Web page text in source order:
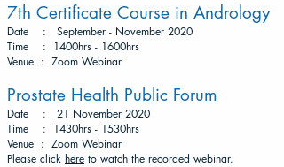
7th Certificate Course in Andrology
Date : September - November 2020
Time : 1400hrs - 1600hrs
Venue : Zoom Webinar
Prostate Health Public Forum
Date : 21 November 2020
Time : 1430hrs - 1530hrs
Venue : Zoom Webinar
Please click here to watch the recorded webinar.